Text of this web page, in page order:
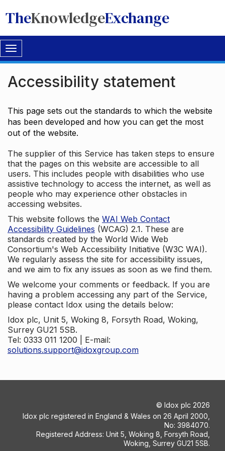
TheKnowledgeExchange
Toggle
navigation
Accessibility statement
This page sets out the standards to which the website
has been developed and how you can get the most
out of the website.
The supplier of this Service has taken steps to ensure
that the pages on this website are accessible to all
users. This includes people with disabilities who use
assistive technology to access the internet, as well as
people who may experience other obstacles in
accessing websites.
This website follows the WAI Web Contact
Accessibility Guidelines (WCAG) 2.1. These are
standards created by the World Wide Web
Consortium's Web Accessibility Initiative (W3C WAI).
We regularly assess the site for accessibility issues,
and we aim to fix any issues as soon as we find them.
We welcome your comments or feedback. If you are
having a problem accessing any part of the Service,
please contact Idox using the details below:
Idox plc, Unit 5, Woking 8, Forsyth Road, Woking,
Surrey GU21 5SB.
Tel: 0333 011 1200 | E-mail:
solutions.support@idoxgroup.com
© Idox plc 2026
Idox plc registered in England & Wales on 26 April 2000,
No: 3984070.
Registered Address: Unit 5, Woking 8, Forsyth Road,
Woking, Surrey GU21 5SB.